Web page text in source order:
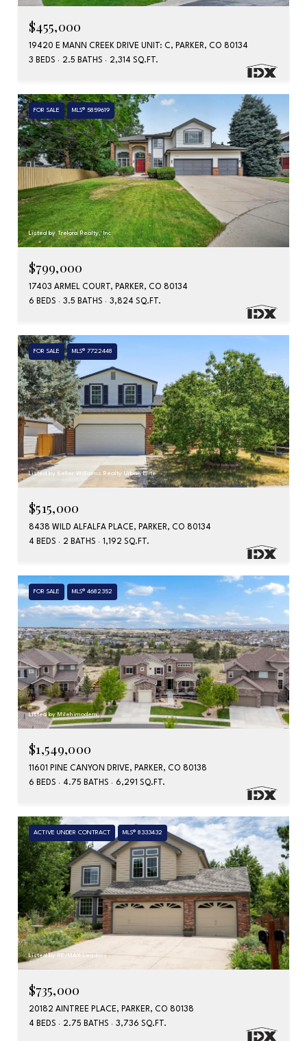
$455,000
19420 E MANN CREEK DRIVE UNIT: C, PARKER, CO 80134
3 BEDS
2.5 BATHS 2,314 SQ.FT.
FOR SALE MLS® 5859619
Listed by Trelora Realty, Inc.
$799,000
17403 ARMEL COURT, PARKER, CO 80134
6 BEDS
3.5 BATHS 3,824 SQ.FT.
FOR SALE MLS® 7722448
Listed by Keller Williams Realty Urban Elite
$515,000
8438 WILD ALFALFA PLACE, PARKER, CO 80134
4 BEDS
2 BATHS 1,192 SQ.FT.
FOR SALE MLS® 4682352
Listed by Milehimodern
$1,549,000
11601 PINE CANYON DRIVE, PARKER, CO 80138
6 BEDS
4.75 BATHS 6,291 SQ.FT.
ACTIVE UNDER CONTRACT MLS® 8333432
Listed by RE/MAX Leaders
$735,000
20182 AINTREE PLACE, PARKER, CO 80138
4 BEDS
2.75 BATHS 3,736 SQ.FT.